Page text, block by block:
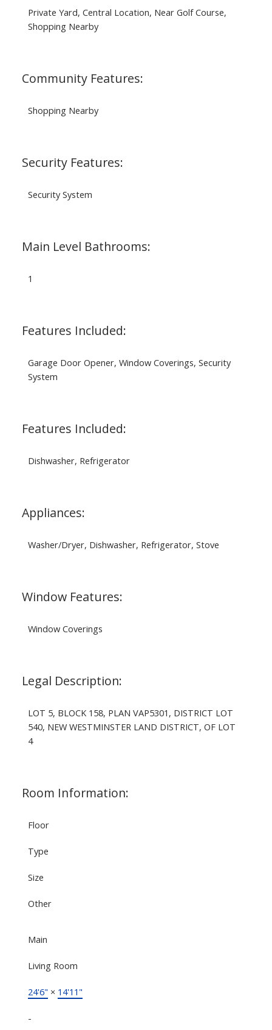
Private Yard, Central Location, Near Golf Course,
Shopping Nearby
Community Features:
Shopping Nearby
Security Features:
Security System
Main Level Bathrooms:
1
Features Included:
Garage Door Opener, Window Coverings, Security
System
Features Included:
Dishwasher, Refrigerator
Appliances:
Washer/Dryer, Dishwasher, Refrigerator, Stove
Window Features:
Window Coverings
Legal Description:
LOT 5, BLOCK 158, PLAN VAP5301, DISTRICT LOT
540, NEW WESTMINSTER LAND DISTRICT, OF LOT
4
Room Information:
Floor
Type
Size
Other
Main
Living Room
24'6" × 14'11"
-